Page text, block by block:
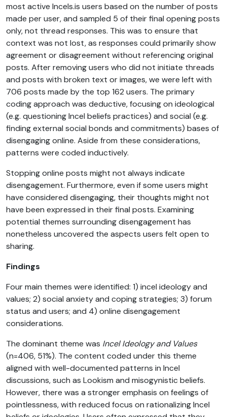
most active Incels.is users based on the number of posts
made per user, and sampled 5 of their final opening posts
only, not thread responses. This was to ensure that
context was not lost, as responses could primarily show
agreement or disagreement without referencing original
posts. After removing users who did not initiate threads
and posts with broken text or images, we were left with
706 posts made by the top 162 users. The primary
coding approach was deductive, focusing on ideological
(e.g. questioning Incel beliefs practices) and social (e.g.
finding external social bonds and commitments) bases of
disengaging online. Aside from these considerations,
patterns were coded inductively.
Stopping online posts might not always indicate
disengagement. Furthermore, even if some users might
have considered disengaging, their thoughts might not
have been expressed in their final posts. Examining
potential themes surrounding disengagement has
nonetheless uncovered the aspects users felt open to
sharing.
Findings
Four main themes were identified: 1) incel ideology and
values; 2) social anxiety and coping strategies; 3) forum
status and users; and 4) online disengagement
considerations.
The dominant theme was Incel Ideology and Values
(n=406, 51%). The content coded under this theme
aligned with well-documented patterns in Incel
discussions, such as Lookism and misogynistic beliefs.
However, there was a stronger emphasis on feelings of
pointlessness, with reduced focus on rationalizing Incel